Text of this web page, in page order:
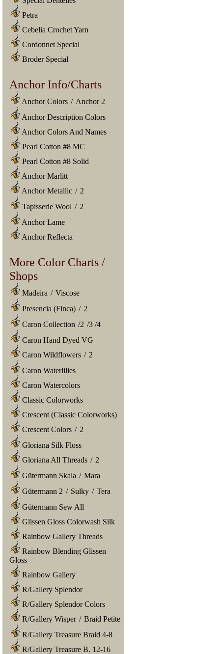
Petra
Cebelia Crochet Yarn
Cordonnet Special
Broder Special
Anchor Info/Charts
Anchor Colors / Anchor 2
Anchor Description Colors
Anchor Colors And Names
Pearl Cotton #8 MC
Pearl Cotton #8 Solid
Anchor Marlitt
Anchor Metallic / 2
Tapisserie Wool / 2
Anchor Lame
Anchor Reflecta
More Color Charts /
Shops
Madeira / Viscose
Presencia (Finca) / 2
Caron Collection /2 /3 /4
Caron Hand Dyed VG
Caron Wildflowers / 2
Caron Waterlilies
Caron Watercolors
Classic Colorworks
Crescent (Classic Colorworks)
Crescent Colors / 2
Gloriana Silk Floss
Gloriana All Threads / 2
Gütermann Skala / Mara
Gütermann 2 / Sulky / Tera
Gütermann Sew All
Glissen Gloss Colorwash Silk
Rainbow Gallery Threads
Rainbow Blending Glissen
Gloss
Rainbow Gallery
R/Gallery Splendor
R/Gallery Splendor Colors
R/Gallery Wisper / Braid Petite
R/Gallery Treasure Braid 4-8
R/Gallery Treasure B. 12-16